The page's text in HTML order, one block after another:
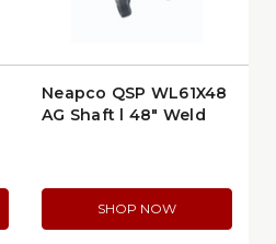
Neapco QSP WL61X48
AG Shaft | 48" Weld
SHOP NOW